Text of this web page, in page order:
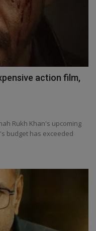
action film,
Rukh Khan's upcoming
budget has exceeded